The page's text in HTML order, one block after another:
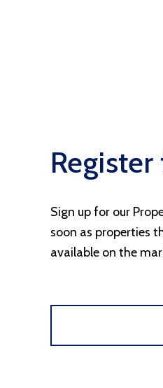
Sign up for our
soon as properties
available on the